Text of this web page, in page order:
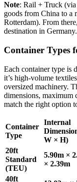
Note: Rail + Truck
goods from China to a
Rotterdam). From
destination in Germany.
Container Types
Each container type is
it’s high-volume
oversized machinery.
dimensions, maximum
match the right option
Container
Type
Internal
W × H)
20ft
Standard
(TEU)
5.90m ×
× 2.39m
40ft